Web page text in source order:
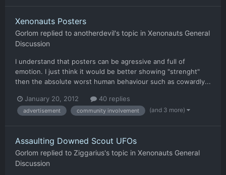
Xenonauts Posters
Gorlom replied to anotherdevil's topic in Xenonauts General
Discussion
I understand that posters can be agressive and full of
emotion. I just think it would be better showing "strenght"
then the absolute worst human behaviour such as cowardly...
January 20, 2012 40 replies
advertisement community involvement (and 3 more)
Assaulting Downed Scout UFOs
Gorlom replied to Ziggarius's topic in Xenonauts General
Discussion